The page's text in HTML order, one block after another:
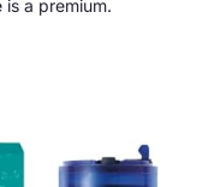
a premium.